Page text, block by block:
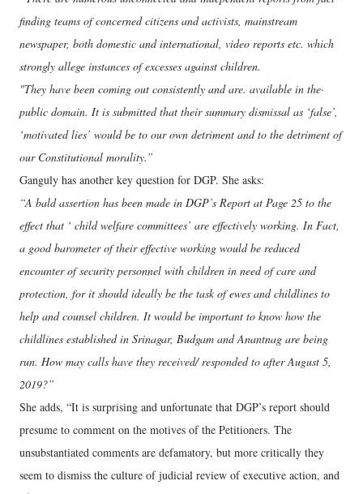
finding teams of concerned citizens and activists, mainstream
newspaper, both domestic and international, video reports etc. which
strongly allege instances of excesses against children.
"They have been coming out consistently and are. available in the·
public domain. It is submitted that their summary dismissal as ‘false’,
‘motivated lies’ would be to our own detriment and to the detriment of
our Constitutional morality.”
Ganguly has another key question for DGP. She asks:
“A bald assertion has been made in DGP’s Report at Page 25 to the
effect that ‘ child welfare committees’ are effectively working. In Fact,
a good barometer of their effective working would be reduced
encounter of security personnel with children in need of care and
protection, for it should ideally be the task of ewes and childlines to
help and counsel children. It would be important to know how the
childlines established in Srinagar, Budgam and Anantnag are being
run. How may calls have they received/ responded to after August 5,
2019?”
She adds, “It is surprising and unfortunate that DGP’s report should
presume to comment on the motives of the Petitioners. The
unsubstantiated comments are defamatory, but more critically they
seem to dismiss the culture of judicial review of executive action, and